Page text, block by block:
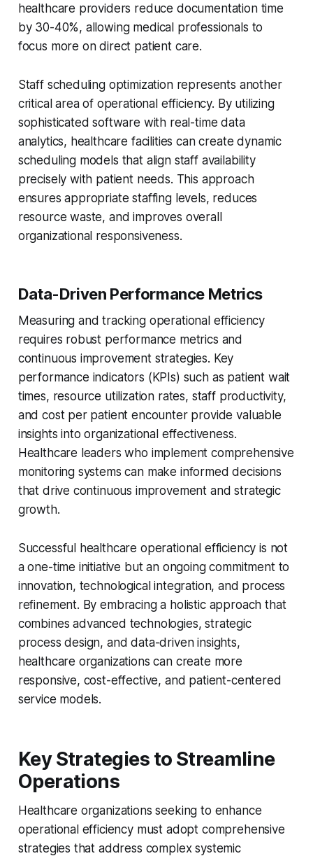
healthcare providers reduce documentation time
by 30-40%, allowing medical professionals to
focus more on direct patient care.
Staff scheduling optimization represents another
critical area of operational efficiency. By utilizing
sophisticated software with real-time data
analytics, healthcare facilities can create dynamic
scheduling models that align staff availability
precisely with patient needs. This approach
ensures appropriate staffing levels, reduces
resource waste, and improves overall
organizational responsiveness.
Data-Driven Performance Metrics
Measuring and tracking operational efficiency
requires robust performance metrics and
continuous improvement strategies. Key
performance indicators (KPIs) such as patient wait
times, resource utilization rates, staff productivity,
and cost per patient encounter provide valuable
insights into organizational effectiveness.
Healthcare leaders who implement comprehensive
monitoring systems can make informed decisions
that drive continuous improvement and strategic
growth.
Successful healthcare operational efficiency is not
a one-time initiative but an ongoing commitment to
innovation, technological integration, and process
refinement. By embracing a holistic approach that
combines advanced technologies, strategic
process design, and data-driven insights,
healthcare organizations can create more
responsive, cost-effective, and patient-centered
service models.
Key Strategies to Streamline
Operations
Healthcare organizations seeking to enhance
operational efficiency must adopt comprehensive
strategies that address complex systemic